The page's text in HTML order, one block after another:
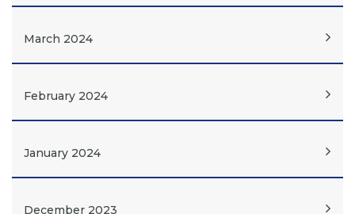
March 2024
February 2024
January 2024
December 2023